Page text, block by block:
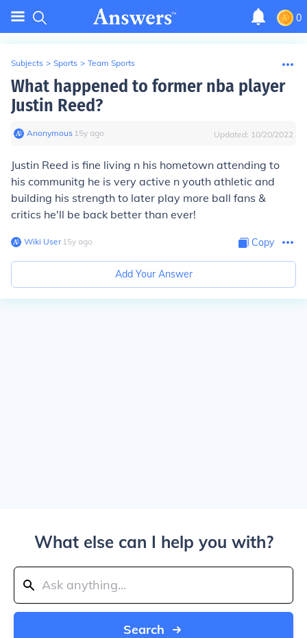
0
Subjects > Sports > Team Sports
What happened to former nba player
Justin Reed?
Anonymous∙ 15y ago Updated: 10/20/2022
Justin Reed is fine living n his hometown attending to
his communitg he is very active n youth athletic and
building his strength to later play more ball fans &
critics he'll be back better than ever!
Wiki User∙15y ago Copy
Add Your Answer
What else can I help you with?
Search